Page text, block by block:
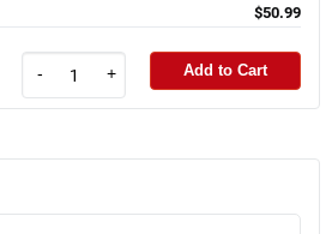
$50.99
- + Add to Cart